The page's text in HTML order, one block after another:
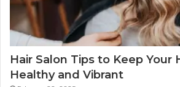
Hair Salon Tips to Keep Your
Healthy and Vibrant